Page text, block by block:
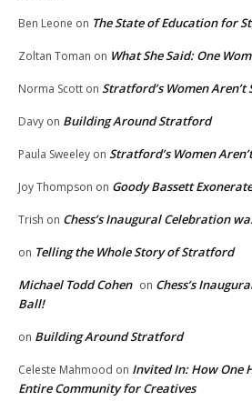
Ben Leone on The State of Education for
Zoltan Toman on What She Said: One
Norma Scott on Stratford’s Women Aren’t
Davy on Building Around Stratford
Paula Sweeley on Stratford’s Women
Joy Thompson on Goody Bassett
Trish on Chess’s Inaugural Celebration
on Telling the Whole Story of Stratford
Michael Todd Cohen on Chess’s
Ball!
on Building Around Stratford
Celeste Mahmood on Invited In: How One
Entire Community for Creatives